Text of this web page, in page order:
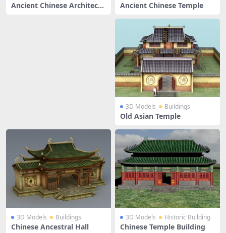
Ancient Chinese Architectu
Ancient Chinese Temple
3D Models Buildings
Old Asian Temple
3D Models Buildings
Chinese Ancestral Hall
3D Models Historic Building
Chinese Temple Building